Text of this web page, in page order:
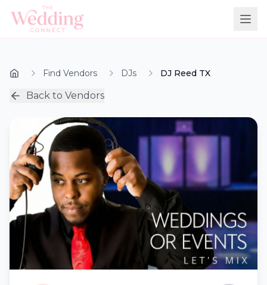
Find Vendors DJs DJ Reed TX
Back to Vendors